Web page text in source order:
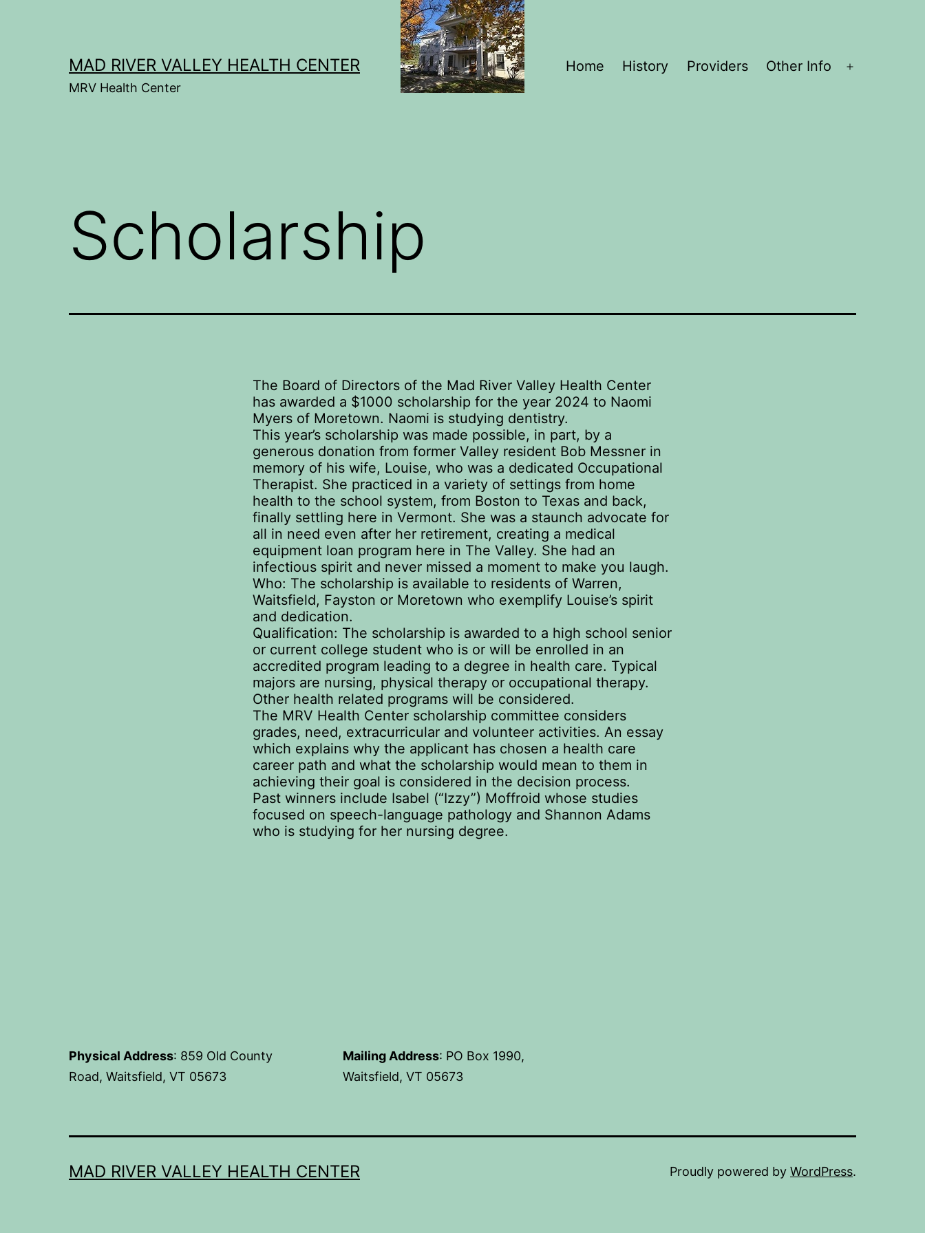
MAD RIVER VALLEY HEALTH CENTER
MRV Health Center
Home History Providers Other Info
Scholarship
The Board of Directors of the Mad River Valley Health Center
has awarded a $1000 scholarship for the year 2024 to Naomi
Myers of Moretown. Naomi is studying dentistry.
This year’s scholarship was made possible, in part, by a
generous donation from former Valley resident Bob Messner in
memory of his wife, Louise, who was a dedicated Occupational
Therapist. She practiced in a variety of settings from home
health to the school system, from Boston to Texas and back,
finally settling here in Vermont. She was a staunch advocate for
all in need even after her retirement, creating a medical
equipment loan program here in The Valley. She had an
infectious spirit and never missed a moment to make you laugh.
Who: The scholarship is available to residents of Warren,
Waitsfield, Fayston or Moretown who exemplify Louise’s spirit
and dedication.
Qualification: The scholarship is awarded to a high school senior
or current college student who is or will be enrolled in an
accredited program leading to a degree in health care. Typical
majors are nursing, physical therapy or occupational therapy.
Other health related programs will be considered.
The MRV Health Center scholarship committee considers
grades, need, extracurricular and volunteer activities. An essay
which explains why the applicant has chosen a health care
career path and what the scholarship would mean to them in
achieving their goal is considered in the decision process.
Past winners include Isabel (“Izzy”) Moffroid whose studies
focused on speech-language pathology and Shannon Adams
who is studying for her nursing degree.
Physical Address: 859 Old County
Road, Waitsfield, VT 05673
Mailing Address: PO Box 1990,
Waitsfield, VT 05673
MAD RIVER VALLEY HEALTH CENTER Proudly powered by WordPress.